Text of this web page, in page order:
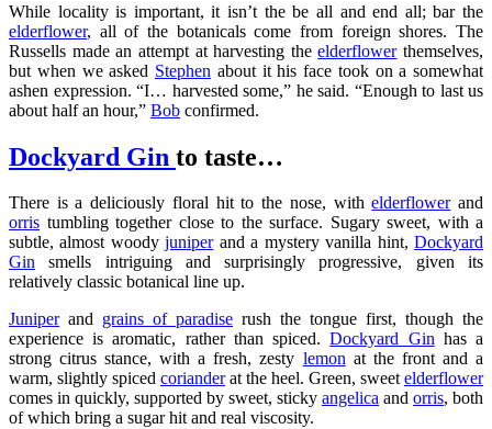
While locality is important, it isn’t the be all and end all; bar the
elderflower, all of the botanicals come from foreign shores. The
Russells made an attempt at harvesting theelderflowerthemselves,
but when we asked Stephen about it his face took on a somewhat
ashen expression. “I… harvested some,” he said. “Enough to last us
about half an hour,” Bob confirmed.
Dockyard Gin to taste…
There is a deliciously floral hit to the nose, withelderflowerand
orris tumbling together close to the surface. Sugary sweet, with a
subtle, almost woodyjuniperand a mystery vanilla hint,Dockyard
Gin smells intriguing and surprisingly progressive, given its
relatively classic botanical line up.
Juniperand grains of paradise rush the tongue first, though the
experience is aromatic, rather than spiced.Dockyard Ginhas a
strong citrus stance, with a fresh, zesty lemonat the front and a
warm, slightly spiced corianderat the heel. Green, sweetelderflower
comes in quickly, supported by sweet, sticky angelica and orris, both
of which bring a sugar hit and real viscosity.